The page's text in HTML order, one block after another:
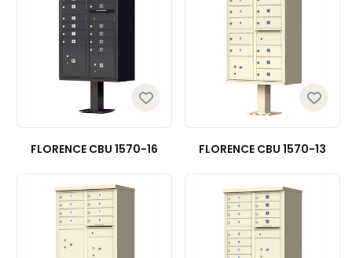
FLORENCE CBU 1570-16 FLORENCE CBU 1570-13